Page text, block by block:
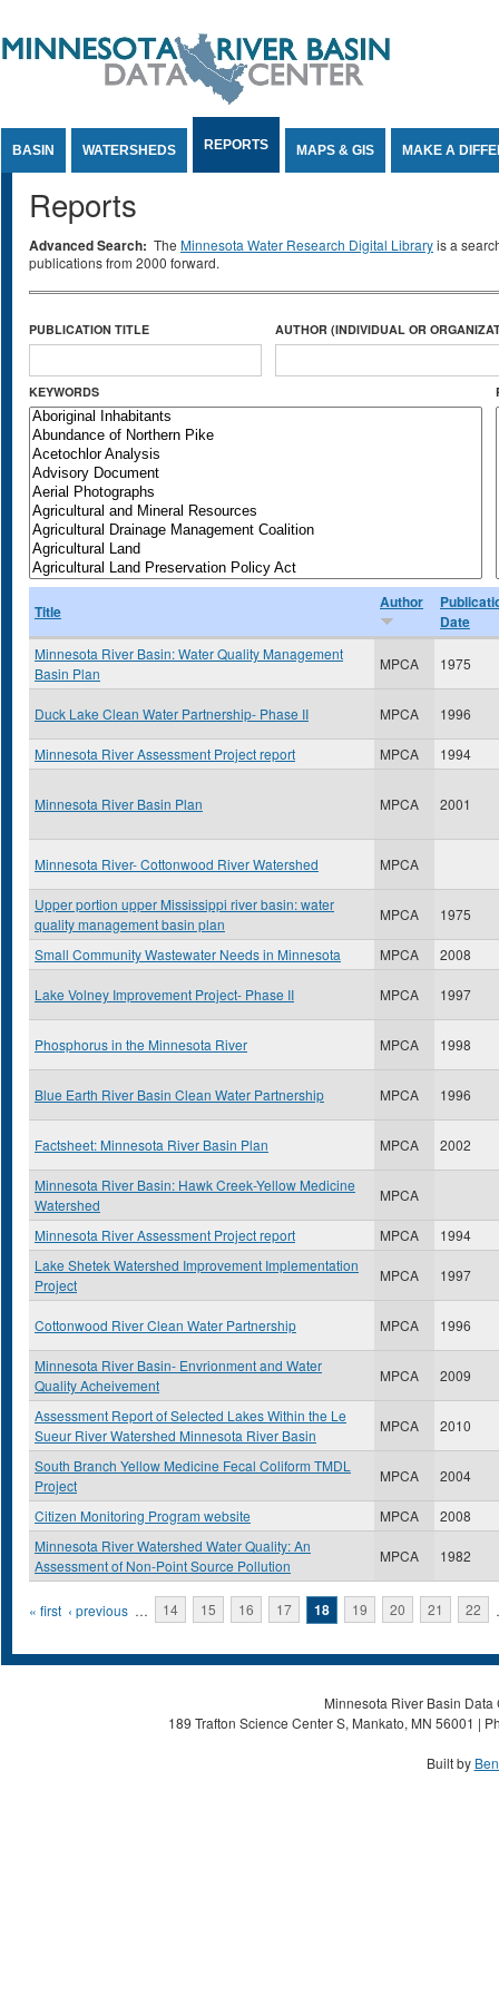
BASIN WATERSHEDS REPORTS MAPS & GIS MAKE A
Reports
Advanced Search: The Minnesota Water Research Digital Libraryis a
publications from 2000 forward.
PUBLICATION TITLE AUTHOR (INDIVIDUAL OR
KEYWORDS
Title Author
Date
Minnesota River Basin: Water Quality Management
Basin Plan
MPCA 1975
Duck Lake Clean Water Partnership- Phase II MPCA 1996
Minnesota River Assessment Project report MPCA 1994
Minnesota River Basin Plan MPCA 2001
Minnesota River- Cottonwood River Watershed MPCA
Upper portion upper Mississippi river basin: water
quality management basin plan
MPCA 1975
Small Community Wastewater Needs in Minnesota MPCA 2008
Lake Volney Improvement Project- Phase II MPCA 1997
Phosphorus in the Minnesota River MPCA 1998
Blue Earth River Basin Clean Water Partnership MPCA 1996
Factsheet: Minnesota River Basin Plan MPCA 2002
Minnesota River Basin: Hawk Creek-Yellow Medicine
Watershed
MPCA
Minnesota River Assessment Project report MPCA
1994
Lake Shetek Watershed Improvement Implementation
Project
MPCA 1997
Cottonwood River Clean Water Partnership MPCA 1996
Minnesota River Basin- Envrionment and Water
Quality Acheivement
MPCA 2009
Assessment Report of Selected Lakes Within the Le
Sueur River Watershed Minnesota River Basin
MPCA 2010
South Branch Yellow Medicine Fecal Coliform TMDL
Project
MPCA 2004
Citizen Monitoring Program website MPCA
2008
Minnesota River Watershed Water Quality: An
Assessment of Non-Point Source Pollution
MPCA 1982
Pages
« first ‹ previous … 14 15 16 17 18 19 20 21 22
Minnesota River Basin
189 Trafton Science Center S, Mankato, MN 56001 |
Built by